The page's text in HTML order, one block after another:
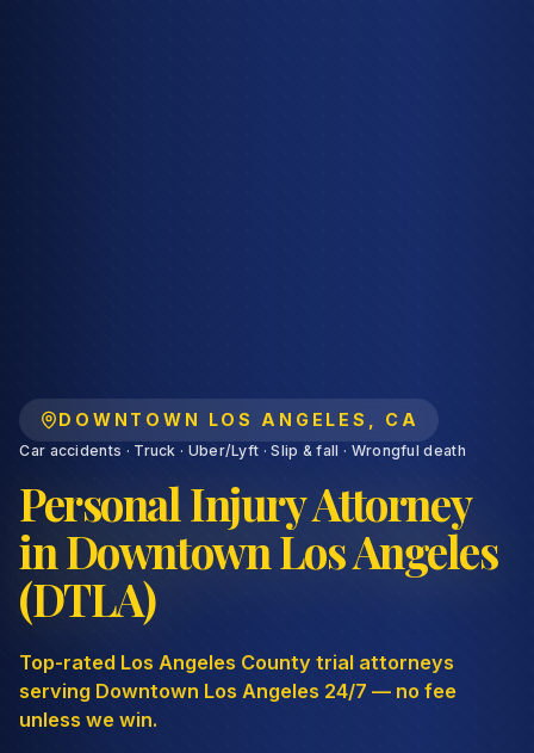
DOWNTOWN LOS ANGELES CA
Car accidents · Truck · Uber/Lyft · Slip & fall · Wrongful death
Personal Injury Attorney
in Downtown Los Angeles
(DTLA)
Top-rated Los Angeles County trial attorneys
serving Downtown Los Angeles 24/7 — no fee
unless we win.